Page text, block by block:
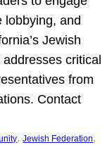
lobbying, and
Jewish
critical
from
Contact
, Jewish Federation